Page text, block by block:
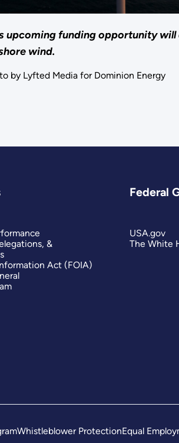
upcoming funding opportunity
wind.
by Lyfted Media for Dominion Energy
&
Act (FOIA)
Federal
USA.gov
The White
Whistleblower ProtectionEqual